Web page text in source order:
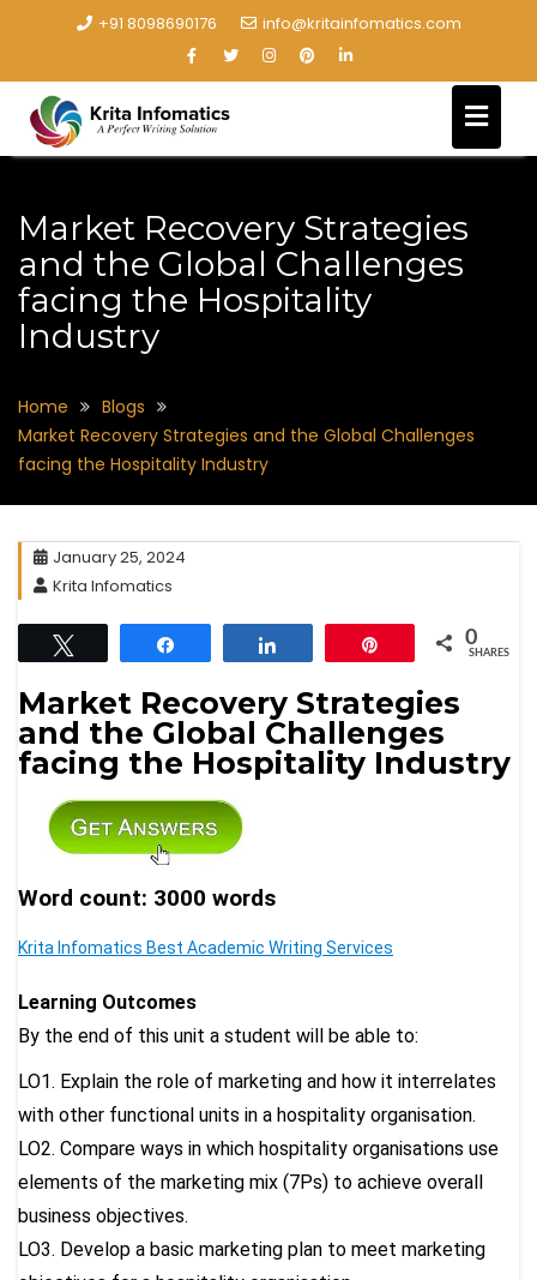
+91 8098690176 info@kritainfomatics.com
Market Recovery Strategies
and the Global Challenges
facing the Hospitality
Industry
Home
Blogs
Market Recovery Strategies and the Global Challenges
facing the Hospitality Industry
January 25, 2024
Krita Infomatics
0
SHARES
Market Recovery Strategies
and the Global Challenges
facing the Hospitality Industry
Word count: 3000 words
Krita Infomatics Best Academic Writing Services
Learning Outcomes
By the end of this unit a student will be able to:
LO1. Explain the role of marketing and how it interrelates
with other functional units in a hospitality organisation.
LO2. Compare ways in which hospitality organisations use
elements of the marketing mix (7Ps) to achieve overall
business objectives.
LO3. Develop a basic marketing plan to meet marketing